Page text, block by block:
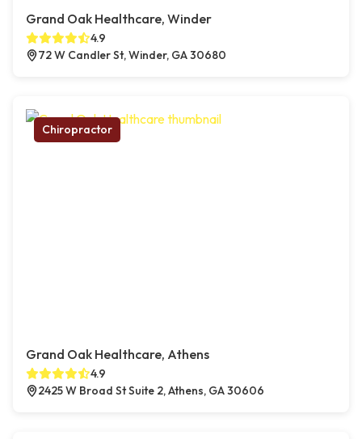
Grand Oak Healthcare, Winder
4.9
72 W Candler St, Winder, GA 30680
Chiropractor
Grand Oak Healthcare, Athens
4.9
2425 W Broad St Suite 2, Athens, GA 30606